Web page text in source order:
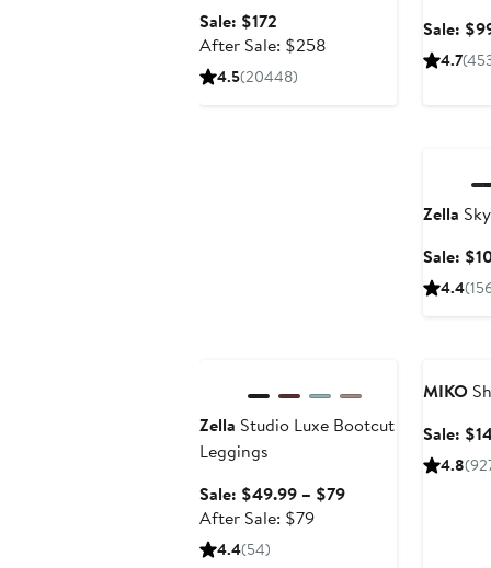
Recovery Complex Serum
with Hyaluronic Acid &
Peptides
Sale: $172
price
$172
After Sale: $258
4.5(20448)
Sale:
4.7
Zella
Sale:
4.4
Zella Studio Luxe Bootcut
Leggings
Sale: $49.99 – $79Sale
After Sale: $79After
4.4(54)
MIKO
Sale:
4.8